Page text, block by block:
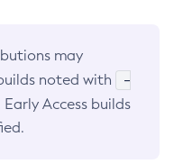
may
noted with
-
Access builds